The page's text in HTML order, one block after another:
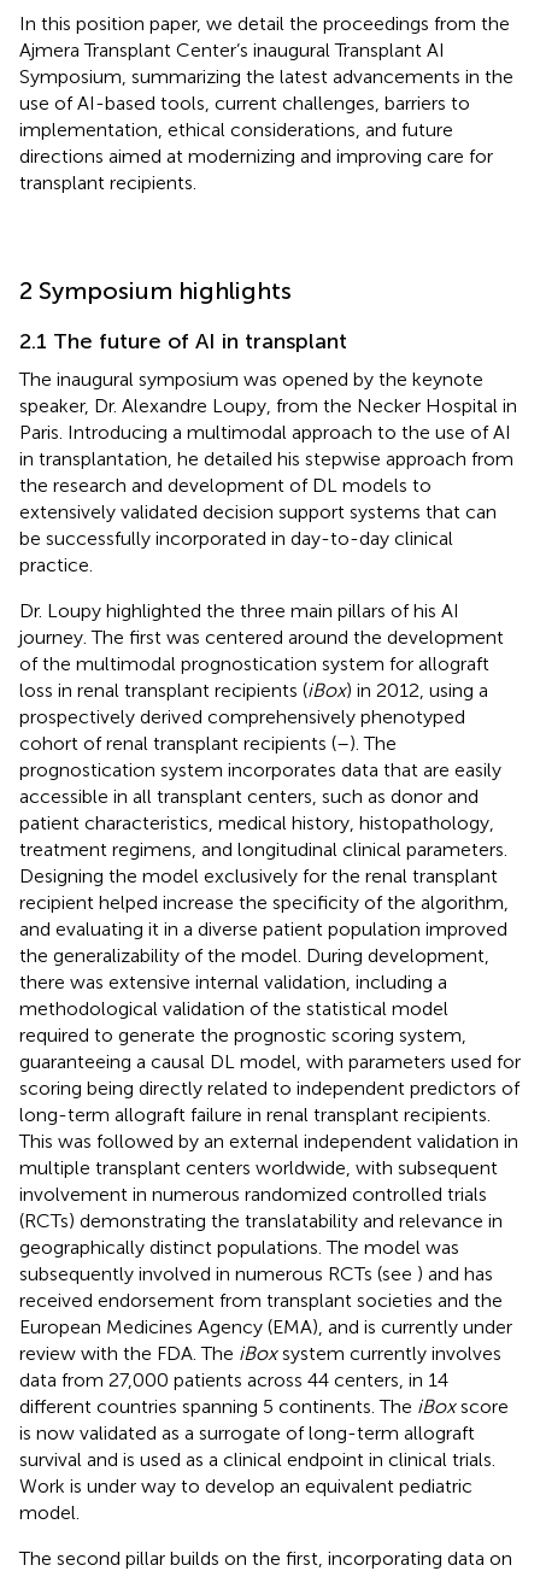
In this position paper, we detail the proceedings from the
Ajmera Transplant Center’s inaugural Transplant AI
Symposium, summarizing the latest advancements in the
use of AI-based tools, current challenges, barriers to
implementation, ethical considerations, and future
directions aimed at modernizing and improving care for
transplant recipients.
2 Symposium highlights
2.1 The future of AI in transplant
The inaugural symposium was opened by the keynote
speaker, Dr. Alexandre Loupy, from the Necker Hospital in
Paris. Introducing a multimodal approach to the use of AI
in transplantation, he detailed his stepwise approach from
the research and development of DL models to
extensively validated decision support systems that can
be successfully incorporated in day-to-day clinical
practice.
Dr. Loupy highlighted the three main pillars of his AI
journey. The first was centered around the development
of the multimodal prognostication system for allograft
loss in renal transplant recipients (iBox) in 2012, using a
prospectively derived comprehensively phenotyped
cohort of renal transplant recipients (–). The
prognostication system incorporates data that are easily
accessible in all transplant centers, such as donor and
patient characteristics, medical history, histopathology,
treatment regimens, and longitudinal clinical parameters.
Designing the model exclusively for the renal transplant
recipient helped increase the specificity of the algorithm,
and evaluating it in a diverse patient population improved
the generalizability of the model. During development,
there was extensive internal validation, including a
methodological validation of the statistical model
required to generate the prognostic scoring system,
guaranteeing a causal DL model, with parameters used for
scoring being directly related to independent predictors of
long-term allograft failure in renal transplant recipients.
This was followed by an external independent validation in
multiple transplant centers worldwide, with subsequent
involvement in numerous randomized controlled trials
(RCTs) demonstrating the translatability and relevance in
geographically distinct populations. The model was
subsequently involved in numerous RCTs (see ) and has
received endorsement from transplant societies and the
European Medicines Agency (EMA), and is currently under
review with the FDA. The iBoxsystem currently involves
data from 27,000 patients across 44 centers, in 14
different countries spanning 5 continents. The iBoxscore
is now validated as a surrogate of long-term allograft
survival and is used as a clinical endpoint in clinical trials.
Work is under way to develop an equivalent pediatric
model.
The second pillar builds on the first, incorporating data on